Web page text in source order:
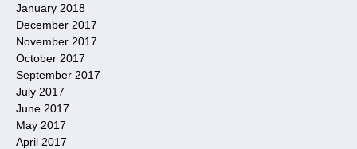
January 2018
December 2017
November 2017
October 2017
September 2017
July 2017
June 2017
May 2017
April 2017